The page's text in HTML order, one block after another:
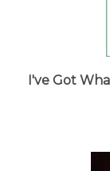
I've Got